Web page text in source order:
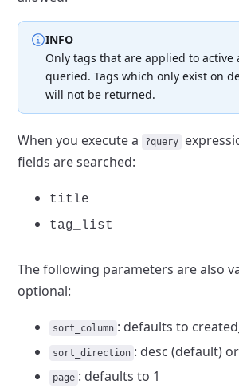
INFO
Only tags that are applied to active
queried. Tags which only exist on
will not be returned.
When you execute a ?query
fields are searched:
title
tag_list
The following parameters are also
optional:
sort_column : defaults to
sort_direction : desc (default)
page : defaults to 1